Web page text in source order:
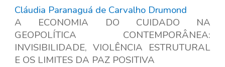
Cláudia Paranaguá de Carvalho Drumond
A ECONOMIA DO CUIDADO NA
GEOPOLÍTICA CONTEMPORÂNEA:
INVISIBILIDADE, VIOLÊNCIA ESTRUTURAL
E OS LIMITES DA PAZ POSITIVA